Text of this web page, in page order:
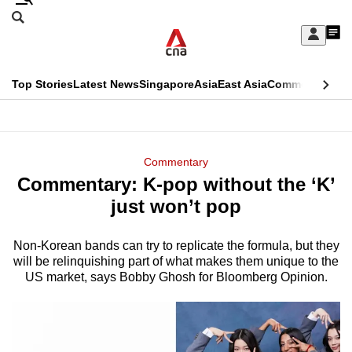
Skip
Sign
My
menu
Search
CNAR
Top StoriesLatest NewsSingaporeAsiaEast AsiaCommentary
Menu
Commentary
Commentary: K-pop without the ‘K’
just won’t pop
Non-Korean bands can try to replicate the formula, but they
will be relinquishing part of what makes them unique to the
US market, says Bobby Ghosh for Bloomberg Opinion.
This
longer
We